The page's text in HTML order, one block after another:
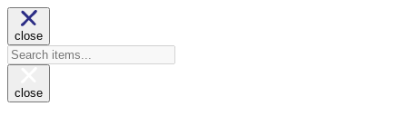
close
close